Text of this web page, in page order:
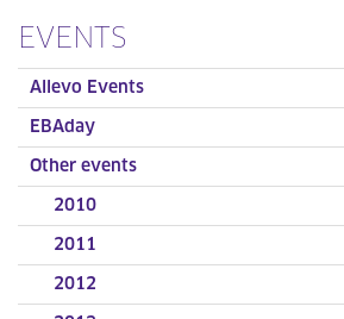
EVENTS
Allevo Events
EBAday
Other events
2010
2011
2012